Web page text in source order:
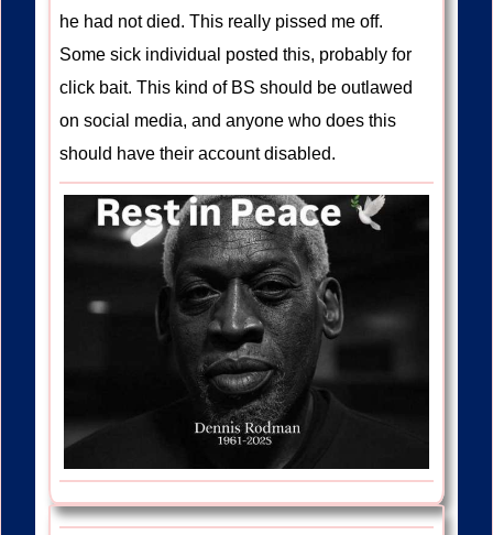
he had not died. This really pissed me off.
Some sick individual posted this, probably for
click bait. This kind of BS should be outlawed
on social media, and anyone who does this
should have their account disabled.